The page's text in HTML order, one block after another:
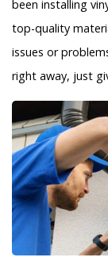
been installing
top-quality
issues or
right away, just